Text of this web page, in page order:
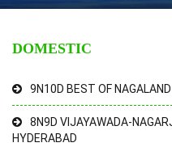
DOMESTIC
9N10D BEST OF
8N9D VIJAYAWADA-
HYDERABAD